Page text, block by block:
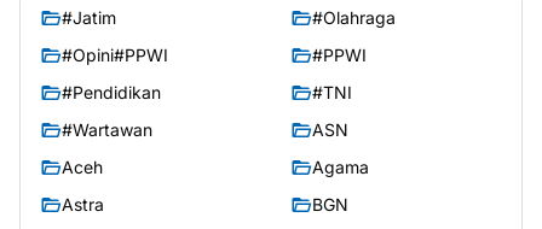
#Jatim
#Olahraga
#Opini#PPWI
#PPWI
#Pendidikan
#TNI
#Wartawan
ASN
Aceh
Agama
Astra
BGN